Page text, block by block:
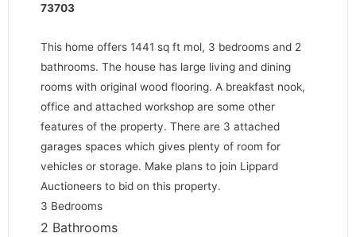
73703
This home offers 1441 sq ft mol, 3 bedrooms and 2
bathrooms. The house has large living and dining
rooms with original wood flooring. A breakfast nook,
office and attached workshop are some other
features of the property. There are 3 attached
garages spaces which gives plenty of room for
vehicles or storage. Make plans to join Lippard
Auctioneers to bid on this property.
3 Bedrooms
2 Bathrooms